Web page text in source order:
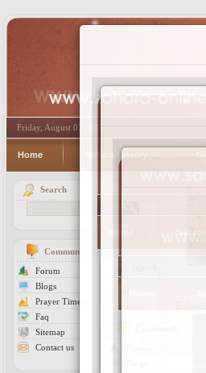
Friday, August 07, 2026
Home Sahara History
Search
Community
Forum
Blogs
Prayer Times
Faq
Sitemap
Contact us